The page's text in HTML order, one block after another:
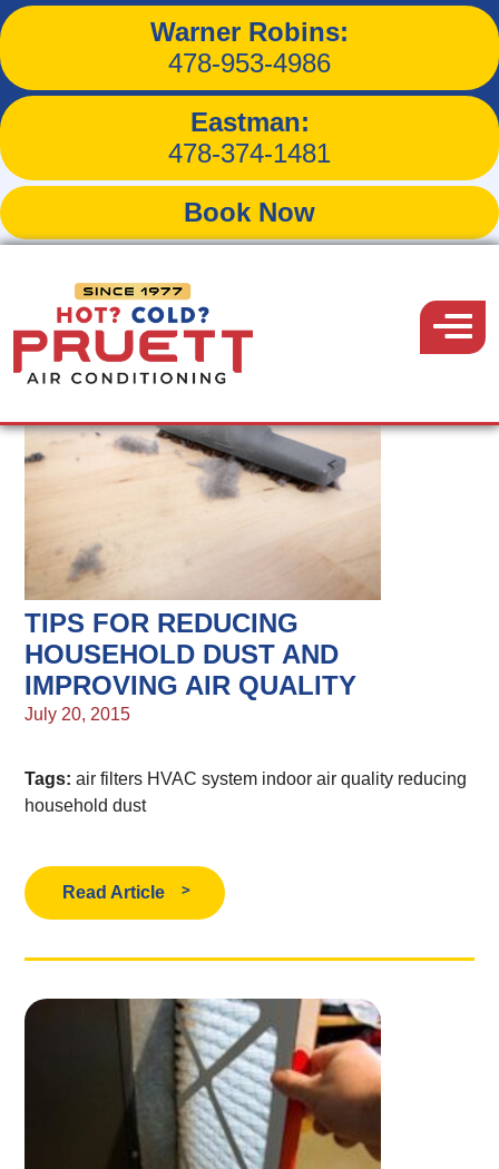
Warner Robins:
478-953-4986
Eastman:
478-374-1481
Book Now
Menu
Tag:air filters
TIPS FOR REDUCING
HOUSEHOLD DUST AND
IMPROVING AIR QUALITY
July 20, 2015
Tags:air filters HVAC system indoor air quality reducing
household dust
Read Article